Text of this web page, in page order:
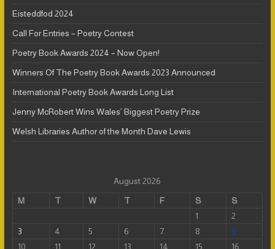
Eisteddfod 2024
Call For Entries – Poetry Contest
Poetry Book Awards 2024 – Now Open!
Winners Of The Poetry Book Awards 2023 Announced
International Poetry Book Awards Long List
Jenny McRobert Wins Wales’ Biggest Poetry Prize
Welsh Libraries Author of the Month Dave Lewis
August 2026
M
T W T F S
S
1
2
3
4 5 6 7 8
9
10
11 12 13 14 15 16